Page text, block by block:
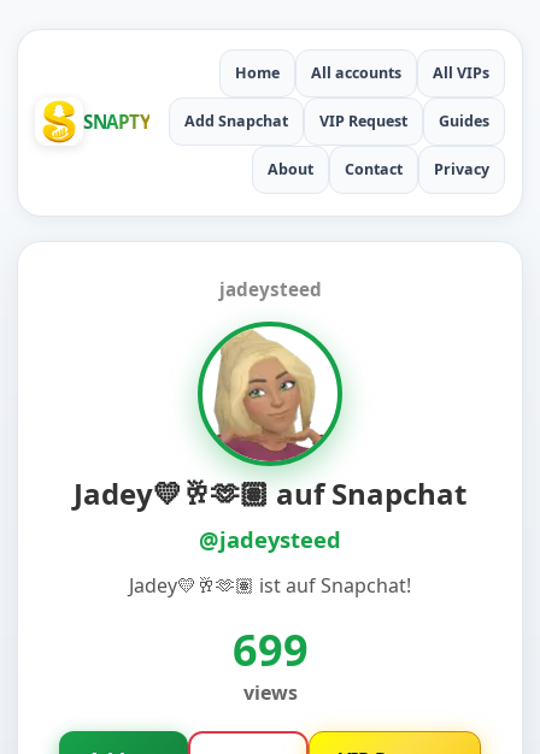
SNAPTY
Home All accounts All VIPs
Add Snapchat VIP Request Guides
About Contact Privacy
jadeysteed
Jadey💛🥂🫶🏽 auf Snapchat
@jadeysteed
Jadey💛🥂🫶🏽 ist auf Snapchat!
699
views